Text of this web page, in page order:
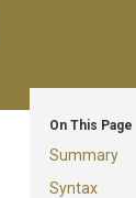
On This Page
Summary
Syntax